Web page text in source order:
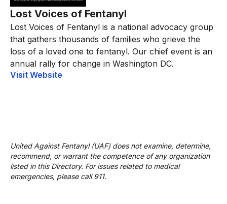
Lost Voices of Fentanyl
Lost Voices of Fentanyl is a national advocacy group
that gathers thousands of families who grieve the
loss of a loved one to fentanyl. Our chief event is an
annual rally for change in Washington DC.
Visit Website
United Against Fentanyl (UAF) does not examine, determine,
recommend, or warrant the competence of any organization
listed in this Directory. For issues related to medical
emergencies, please call 911.